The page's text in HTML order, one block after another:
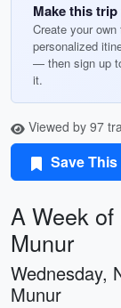
Make this
Create your own
personalized
— then sign up
it.
Viewed by 97
Save
A Week
Munur
Wednesday,
Munur